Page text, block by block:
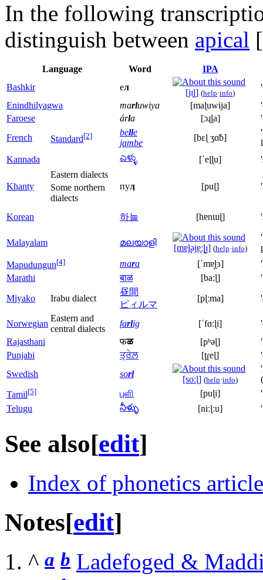
In the following
distinguish between apical
Language Word
IPA
Bashkir
ел
[jɪ̞ɭ] (help·info)
Enindhilyagwa
marluwiya [maɭuwija]
Faroese
árla [ɔɻɭa]
French
Standard[2] belle
jambe
[bɛɭ ʒɑ̃b]
Kannada
ಎಳ್ಳು [ˈeɭɭu]
Khanty
Eastern dialects
пуӆ [puɭ]
Some northern
dialects
Korean
하늘 [hɐnɯɭ]
Malayalam മലയാളി
[mɐl̪əjɐ̞ːɭ̺ɪ] (help·info)
Mapudungun[4] mara [ˈmɐ̝ɭɜ]
Marathi
बाळ [baːɭ]
Miyako Irabu dialect
昼間
ピィルマ
[pɭːma]
Norwegian
Eastern and
central dialects
farlig [ˈfɑːɭi]
Rajasthani
फळ [pʰəɭ]
Punjabi
ਤ੍ਰੇਲ਼ [t̪ɾeɭ]
Swedish
sorl
[soːɭ] (help·info)
Tamil[5] புளி [puɭi]
Telugu
నీళ్ళు [niːɭːu]
See also[edit]
Index of phonetics
Notes[edit]
^ a b Ladefoged &